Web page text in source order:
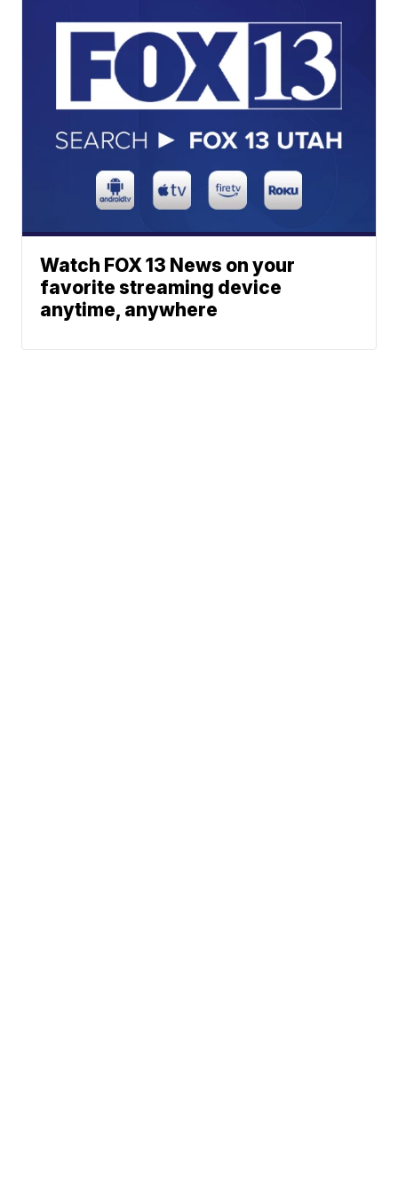
Watch FOX 13 News on your
favorite streaming device
anytime, anywhere